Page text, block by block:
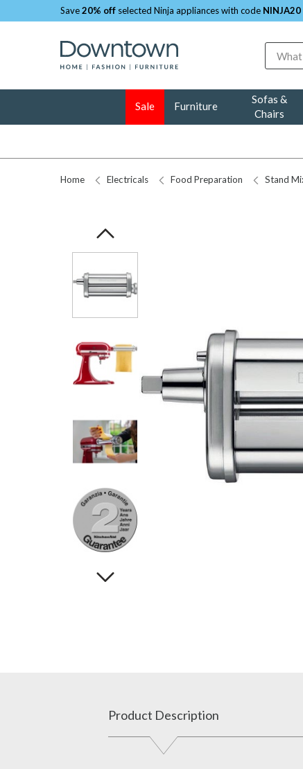
Save20% off selected Ninja appliances with code NINJA20
Sale Furniture
Sofas &
Chairs
Home Electricals Food Preparation Stand
Product Description